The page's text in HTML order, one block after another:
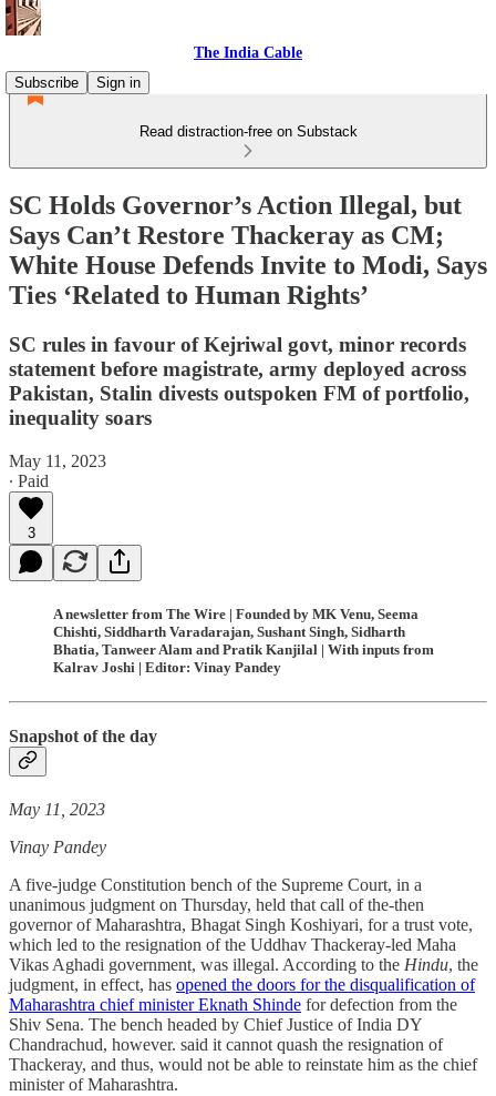
The India Cable
Subscribe
Sign in
Read distraction-free on Substack
SC Holds Governor’s Action Illegal, but
Says Can’t Restore Thackeray as CM;
White House Defends Invite to Modi, Says
Ties ‘Related to Human Rights’
SC rules in favour of Kejriwal govt, minor records
statement before magistrate, army deployed across
Pakistan, Stalin divests outspoken FM of portfolio,
inequality soars
May 11, 2023
∙ Paid
3
A newsletter from The Wire | Founded by MK Venu, Seema
Chishti, Siddharth Varadarajan, Sushant Singh, Sidharth
Bhatia, Tanweer Alam and Pratik Kanjilal | With inputs from
Kalrav Joshi | Editor: Vinay Pandey
Snapshot of the day
May 11, 2023
Vinay Pandey
A five-judge Constitution bench of the Supreme Court, in a
unanimous judgment on Thursday, held that call of the-then
governor of Maharashtra, Bhagat Singh Koshiyari, for a trust vote,
which led to the resignation of the Uddhav Thackeray-led Maha
Vikas Aghadi government, was illegal. According to the Hindu, the
judgment, in effect, has opened the doors for the disqualification of
Maharashtra chief minister Eknath Shinde for defection from the
Shiv Sena. The bench headed by Chief Justice of India DY
Chandrachud, however. said it cannot quash the resignation of
Thackeray, and thus, would not be able to reinstate him as the chief
minister of Maharashtra.